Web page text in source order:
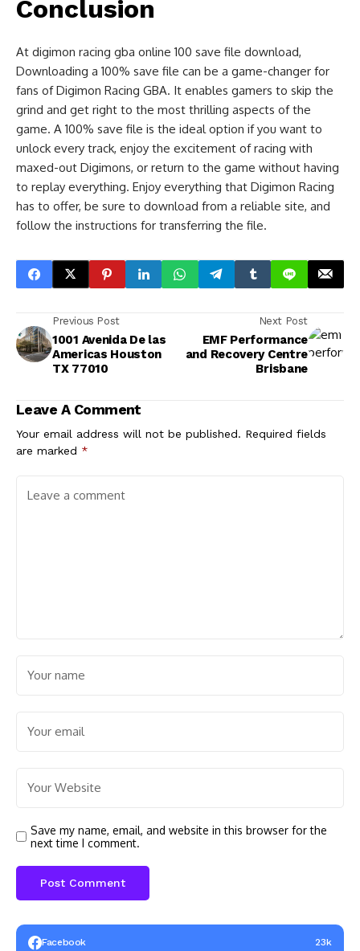
Conclusion
At digimon racing gba online 100 save file download,
Downloading a 100% save file can be a game-changer for
fans of Digimon Racing GBA. It enables gamers to skip the
grind and get right to the most thrilling aspects of the
game. A 100% save file is the ideal option if you want to
unlock every track, enjoy the excitement of racing with
maxed-out Digimons, or return to the game without having
to replay everything. Enjoy everything that Digimon Racing
has to offer, be sure to download from a reliable site, and
follow the instructions for transferring the file.
Previous Post
1001 Avenida De las
Americas Houston
TX 77010
Next Post
EMF Performance
and Recovery Centre
Brisbane​
Leave A Comment
Your email address will not be published. Required fields
are marked *
Save my name, email, and website in this browser for the
next time I comment.
Facebook 23k